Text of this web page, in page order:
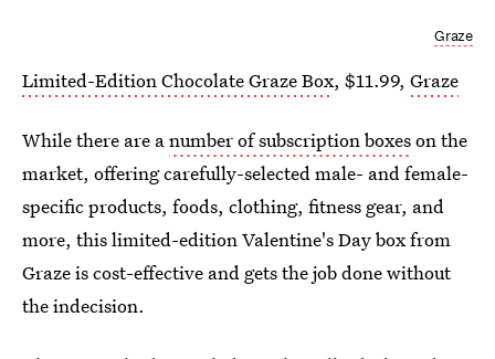
Graze
Limited-Edition Chocolate Graze Box, $11.99, Graze
While there are anumber of subscription boxeson the
market, offering carefully-selected male- and female-
specific products, foods, clothing, fitness gear, and
more, this limited-edition Valentine's Day box from
Graze is cost-effective and gets the job done without
the indecision.